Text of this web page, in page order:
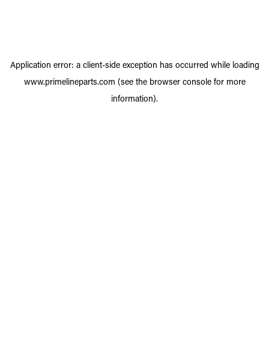
Application error: a client-side exception has occurred while loading
www.primelineparts.com (see the browser consolefor more
information).